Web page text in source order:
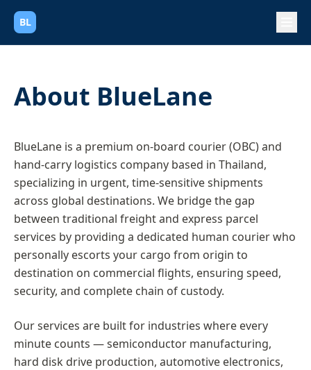
BL
About BlueLane
BlueLane is a premium on-board courier (OBC) and
hand-carry logistics company based in Thailand,
specializing in urgent, time-sensitive shipments
across global destinations. We bridge the gap
between traditional freight and express parcel
services by providing a dedicated human courier who
personally escorts your cargo from origin to
destination on commercial flights, ensuring speed,
security, and complete chain of custody.
Our services are built for industries where every
minute counts — semiconductor manufacturing,
hard disk drive production, automotive electronics,